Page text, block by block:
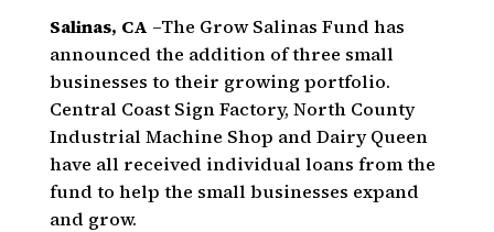
Salinas, CA –The Grow Salinas Fund has
announced the addition of three small
businesses to their growing portfolio.
Central Coast Sign Factory, North County
Industrial Machine Shop and Dairy Queen
have all received individual loans from the
fund to help the small businesses expand
and grow.